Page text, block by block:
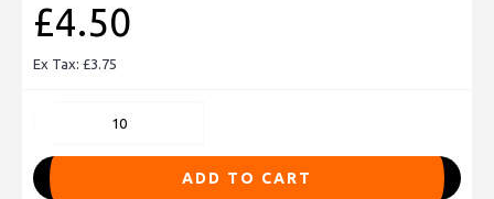
£4.50
Ex Tax: £3.75
ADD TO CART